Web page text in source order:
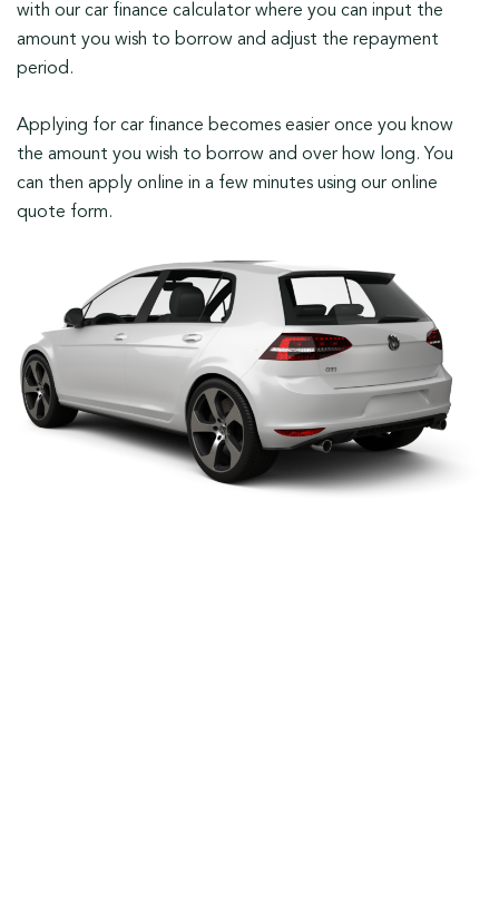
with our car finance calculator where you can input the
amount you wish to borrow and adjust the repayment
period.
Applying for car finance becomes easier once you know
the amount you wish to borrow and over how long. You
can then apply online in a few minutes using our online
quote form.